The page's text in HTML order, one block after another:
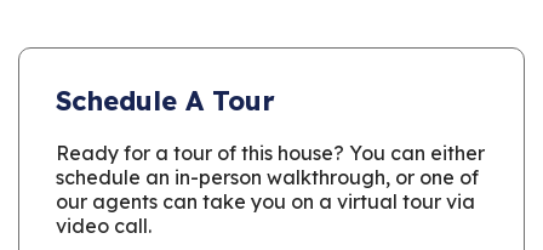
Schedule A Tour
Ready for a tour of this house? You can either
schedule an in-person walkthrough, or one of
our agents can take you on a virtual tour via
video call.